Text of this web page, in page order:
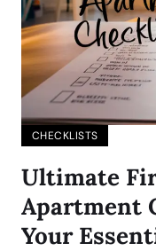
CHECKLISTS
Ultimate
Apartment
Your